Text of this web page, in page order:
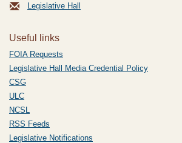
Legislative Hall
Useful links
FOIA Requests
Legislative Hall Media Credential Policy
CSG
ULC
NCSL
RSS Feeds
Legislative Notifications